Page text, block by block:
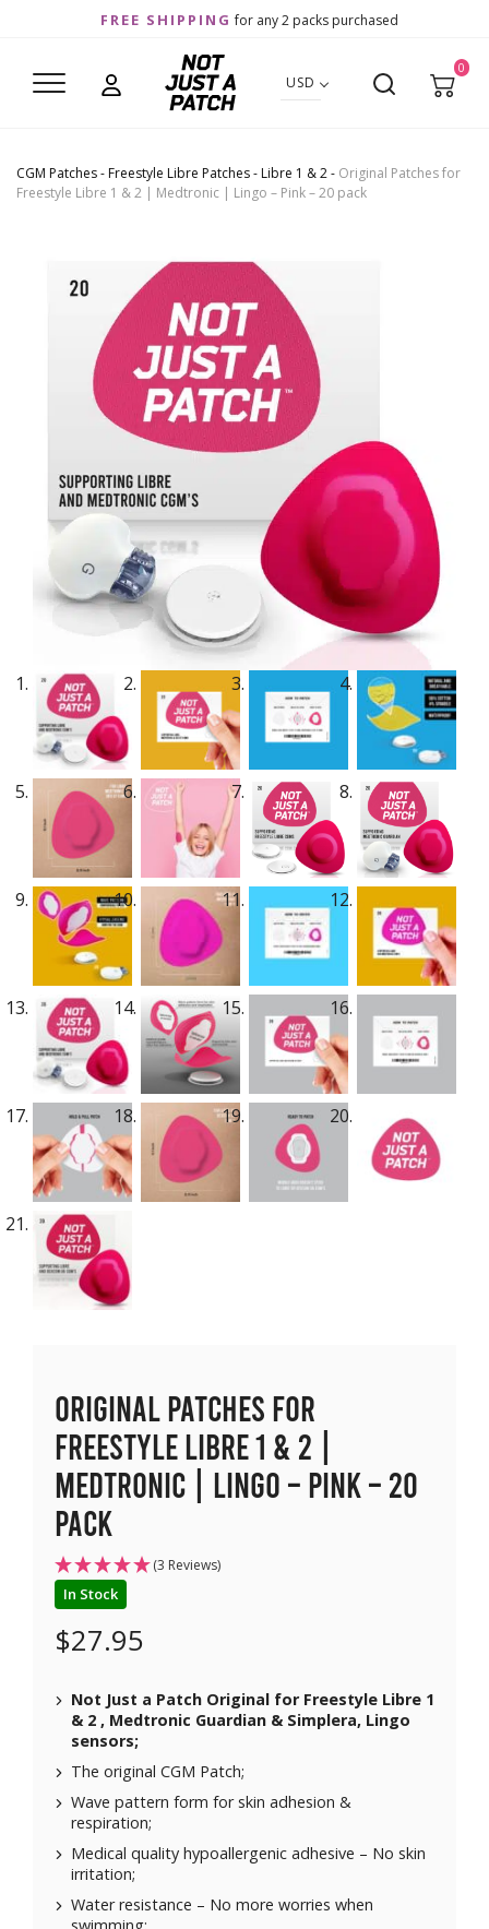
FREE SHIPPING for any 2 packs purchased
USD
0
CGM Patches- Freestyle Libre Patches- Libre 1 & 2- Original Patches for
Freestyle Libre 1 & 2 | Medtronic | Lingo – Pink – 20 pack
Original Patches for
Freestyle Libre 1 & 2 |
Medtronic | Lingo – Pink – 20
pack
(3 Reviews)
In Stock
$27.95
Not Just a Patch Original for Freestyle Libre 1
& 2 , Medtronic Guardian & Simplera, Lingo
sensors;
The original CGM Patch;
Wave pattern form for skin adhesion &
respiration;
Medical quality hypoallergenic adhesive – No skin
irritation;
Water resistance – No more worries when